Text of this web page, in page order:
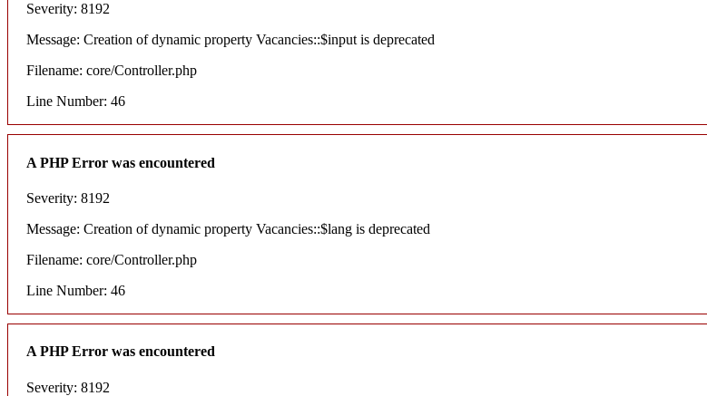
Severity: 8192
Message: Creation of dynamic property Vacancies::$input is deprecated
Filename: core/Controller.php
Line Number: 46
A PHP Error was encountered
Severity: 8192
Message: Creation of dynamic property Vacancies::$lang is deprecated
Filename: core/Controller.php
Line Number: 46
A PHP Error was encountered
Severity: 8192